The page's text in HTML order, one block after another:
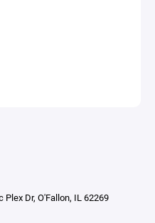
Plex Dr, O'Fallon, IL 62269